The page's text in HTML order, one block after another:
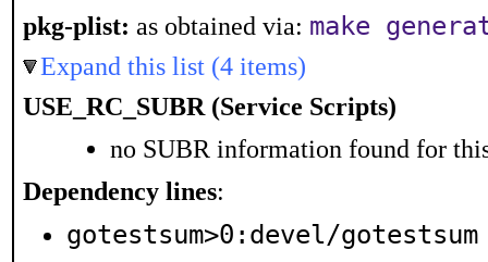
pkg-plist: as obtained via: make
Expand this list (4 items)
USE_RC_SUBR (Service Scripts)
no SUBR information found for
Dependency lines:
gotestsum>0:devel/gotestsum